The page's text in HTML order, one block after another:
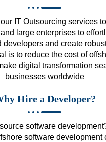
IT Outsourcing services
large enterprises to
developers and create
is to reduce the cost of
digital transformation
businesses worldwide
Hire a Developer?
software
software development